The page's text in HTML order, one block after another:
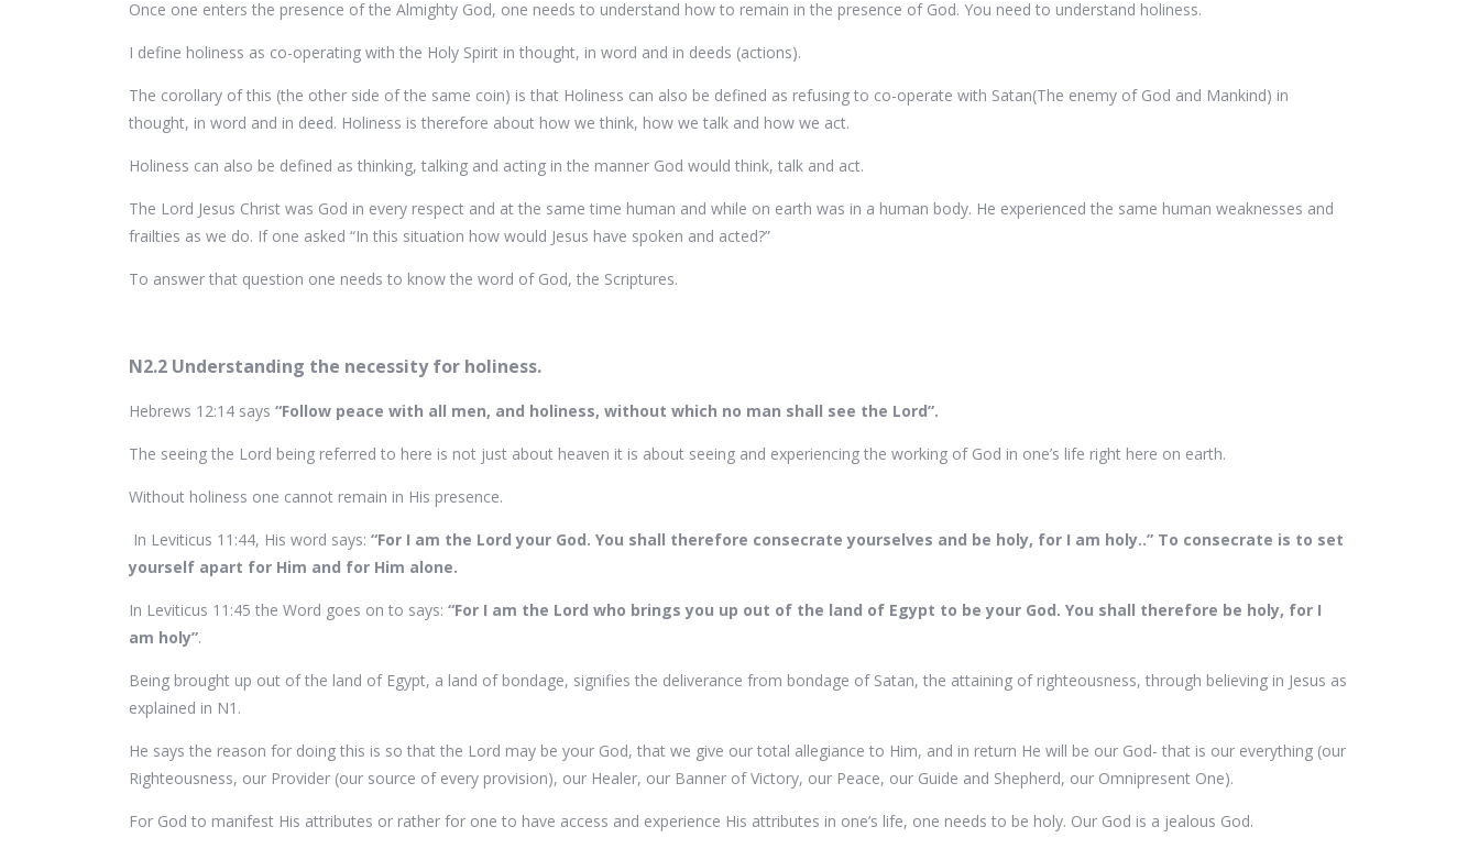
Once one enters the presence of the Almighty God, one needs to understand how to remain in the presence of God. You need to understand holiness.
I define holiness as co-operating with the Holy Spirit in thought, in word and in deeds (actions).
The corollary of this (the other side of the same coin) is that Holiness can also be defined as refusing to co-operate with Satan(The enemy of God and Mankind) in
thought, in word and in deed. Holiness is therefore about how we think, how we talk and how we act.
Holiness can also be defined as thinking, talking and acting in the manner God would think, talk and act.
The Lord Jesus Christ was God in every respect and at the same time human and while on earth was in a human body. He experienced the same human weaknesses and
frailties as we do. If one asked “In this situation how would Jesus have spoken and acted?”
To answer that question one needs to know the word of God, the Scriptures.
N2.2 Understanding the necessity for holiness.
Hebrews 12:14 says “Follow peace with all men, and holiness, without which no man shall see the Lord”.
The seeing the Lord being referred to here is not just about heaven it is about seeing and experiencing the working of God in one’s life right here on earth.
Without holiness one cannot remain in His presence.
In Leviticus 11:44, His word says: “For I am the Lord your God. You shall therefore consecrate yourselves and be holy, for I am holy..” To consecrate is to set
yourself apart for Him and for Him alone.
In Leviticus 11:45 the Word goes on to says: “For I am the Lord who brings you up out of the land of Egypt to be your God. You shall therefore be holy, for I
am holy”.
Being brought up out of the land of Egypt, a land of bondage, signifies the deliverance from bondage of Satan, the attaining of righteousness, through believing in Jesus as
explained in N1.
He says the reason for doing this is so that the Lord may be your God, that we give our total allegiance to Him, and in return He will be our God- that is our everything (our
Righteousness, our Provider (our source of every provision), our Healer, our Banner of Victory, our Peace, our Guide and Shepherd, our Omnipresent One).
For God to manifest His attributes or rather for one to have access and experience His attributes in one’s life, one needs to be holy. Our God is a jealous God.